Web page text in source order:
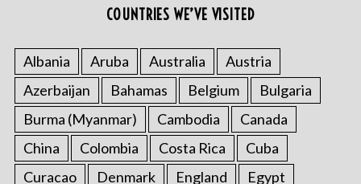
COUNTRIES WE’VE VISITED
Albania Aruba Australia
Austria
Azerbaijan
Bahamas Belgium
Bulgaria
Burma (Myanmar)
Cambodia
Canada
China
Colombia Costa Rica
Cuba
Curacao
Denmark England
Egypt
S
e
a
r
h